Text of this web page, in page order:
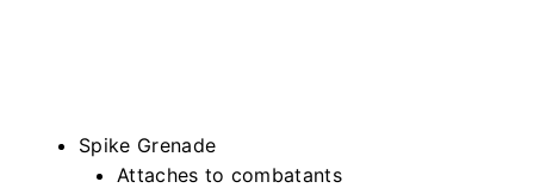
Spike Grenade
Attaches to combatants